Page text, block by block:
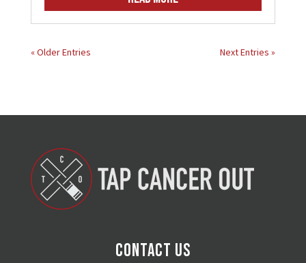
« Older Entries Next Entries »
Contact Us